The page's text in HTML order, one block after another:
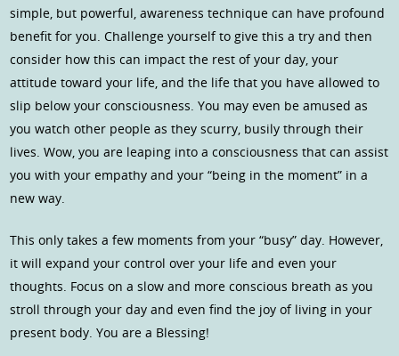
simple, but powerful, awareness technique can have profound
benefit for you. Challenge yourself to give this a try and then
consider how this can impact the rest of your day, your
attitude toward your life, and the life that you have allowed to
slip below your consciousness. You may even be amused as
you watch other people as they scurry, busily through their
lives. Wow, you are leaping into a consciousness that can assist
you with your empathy and your “being in the moment” in a
new way.
This only takes a few moments from your “busy” day. However,
it will expand your control over your life and even your
thoughts. Focus on a slow and more conscious breath as you
stroll through your day and even find the joy of living in your
present body. You are a Blessing!